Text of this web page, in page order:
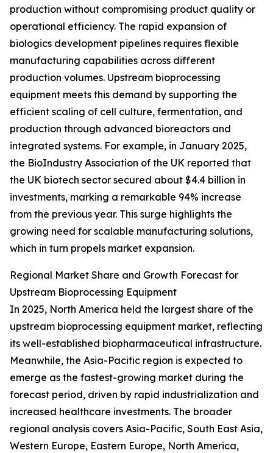
production without compromising product quality or
operational efficiency. The rapid expansion of
biologics development pipelines requires flexible
manufacturing capabilities across different
production volumes. Upstream bioprocessing
equipment meets this demand by supporting the
efficient scaling of cell culture, fermentation, and
production through advanced bioreactors and
integrated systems. For example, in January 2025,
the BioIndustry Association of the UK reported that
the UK biotech sector secured about $4.4 billion in
investments, marking a remarkable 94% increase
from the previous year. This surge highlights the
growing need for scalable manufacturing solutions,
which in turn propels market expansion.
Regional Market Share and Growth Forecast for
Upstream Bioprocessing Equipment
In 2025, North America held the largest share of the
upstream bioprocessing equipment market, reflecting
its well-established biopharmaceutical infrastructure.
Meanwhile, the Asia-Pacific region is expected to
emerge as the fastest-growing market during the
forecast period, driven by rapid industrialization and
increased healthcare investments. The broader
regional analysis covers Asia-Pacific, South East Asia,
Western Europe, Eastern Europe, North America,